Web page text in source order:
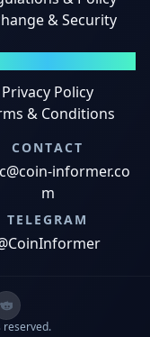
& Security
Privacy Policy
& Conditions
CONTACT
informer.co
m
TELEGRAM
reserved.